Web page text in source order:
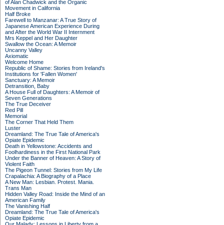
of Alan Chadwick and the Organic
Movement in California
Half Broke
Farewell to Manzanar: A True Story of
Japanese American Experience During
and After the World War II Internment
Mrs Keppel and Her Daughter
Swallow the Ocean: A Memoir
Uncanny Valley
Axiomatic
Welcome Home
Republic of Shame: Stories from Ireland's
Institutions for 'Fallen Women'
Sanctuary: A Memoir
Detransition, Baby
A House Full of Daughters: A Memoir of
Seven Generations
The True Deceiver
Red Pill
Memorial
The Corner That Held Them
Luster
Dreamland: The True Tale of America's
Opiate Epidemic
Death in Yellowstone: Accidents and
Foolhardiness in the First National Park
Under the Banner of Heaven: A Story of
Violent Faith
The Pigeon Tunnel: Stories from My Life
Crapalachia: A Biography of a Place
A New Man: Lesbian. Protest. Mania.
Trans Man
Hidden Valley Road: Inside the Mind of an
American Family
The Vanishing Half
Dreamland: The True Tale of America's
Opiate Epidemic